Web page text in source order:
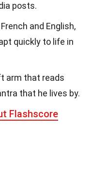
posts.
and English,
quickly to life in
arm that reads
that he lives by.
Flashscore